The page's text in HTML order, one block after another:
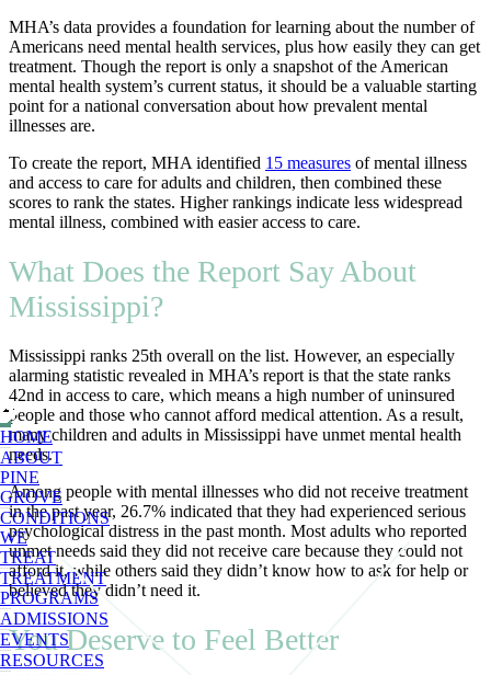
HOME
ABOUT
PINE
GROVE
CONDITIONS
WE
TREAT
TREATMENT
PROGRAMS
ADMISSIONS
EVENTS
RESOURCES
MHA’s data provides a foundation for learning about the number of
Americans need mental health services, plus how easily they can get
treatment. Though the report is only a snapshot of the American
mental health system’s current status, it should be a valuable starting
point for a national conversation about how prevalent mental
illnesses are.
To create the report, MHA identified 15 measures of mental illness
and access to care for adults and children, then combined these
scores to rank the states. Higher rankings indicate less widespread
mental illness, combined with easier access to care.
What Does the Report Say About
Mississippi?
Mississippi ranks 25th overall on the list. However, an especially
alarming statistic revealed in MHA’s report is that the state ranks
42nd in access to care, which means a high number of uninsured
people and those who cannot afford medical attention. As a result,
many children and adults in Mississippi have unmet mental health
needs.
Among people with mental illnesses who did not receive treatment
in the past year, 26.7% indicated that they had experienced serious
psychological distress in the past month. Most adults who reported
unmet needs said they did not receive care because they could not
afford it, while others said they didn’t know how to ask for help or
believed they didn’t need it.
You Deserve to Feel Better